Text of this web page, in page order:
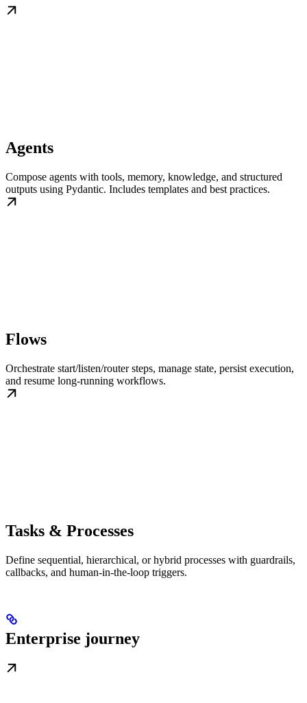
Agents
Compose agents with tools, memory, knowledge, and structured
outputs using Pydantic. Includes templates and best practices.
Flows
Orchestrate start/listen/router steps, manage state, persist execution,
and resume long-running workflows.
Tasks & Processes
Define sequential, hierarchical, or hybrid processes with guardrails,
callbacks, and human-in-the-loop triggers.
Enterprise journey